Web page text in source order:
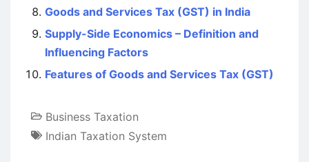
Goods and Services Tax (GST) in India
Supply-Side Economics – Definition and
Influencing Factors
Features of Goods and Services Tax (GST)
Business Taxation
Indian Taxation System